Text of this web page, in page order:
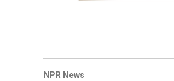
NPR News